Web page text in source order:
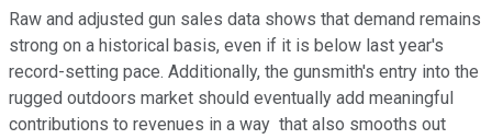
Raw and adjusted gun sales data shows that demand remains
strong on a historical basis, even if it is below last year's
record-setting pace. Additionally, the gunsmith's entry into the
rugged outdoors market should eventually add meaningful
contributions to revenues in a way that also smooths out